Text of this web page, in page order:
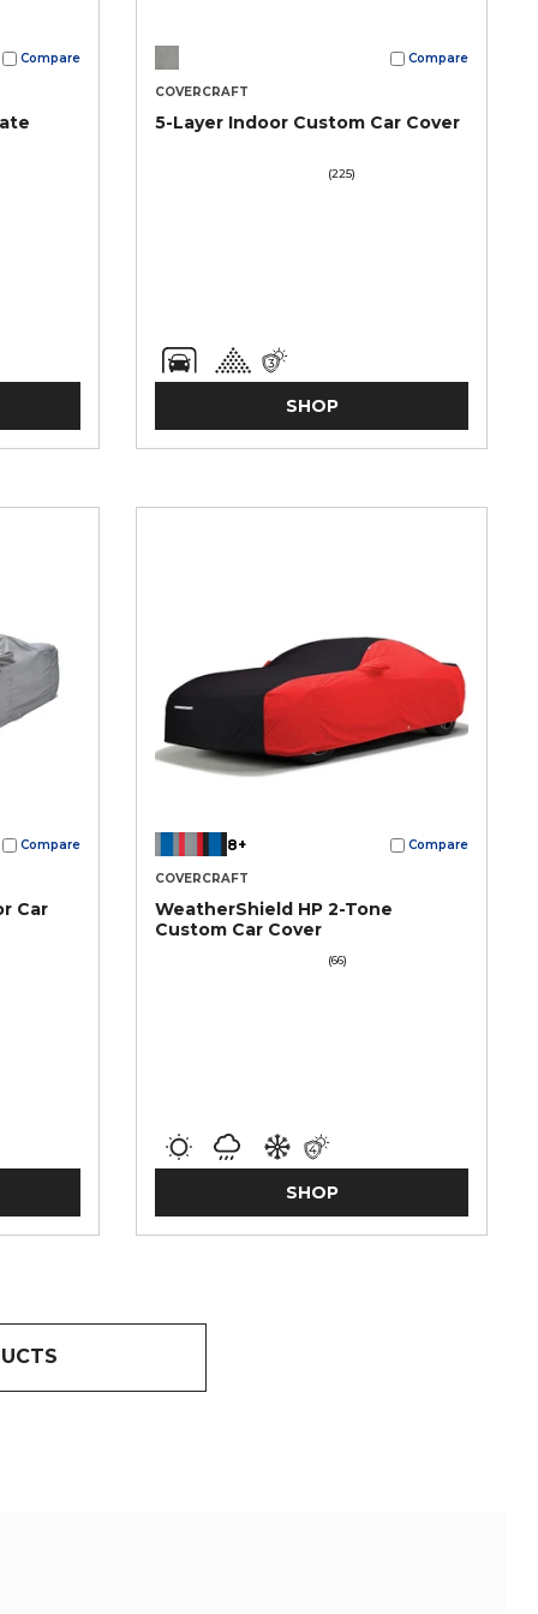
Compare Compare
COVERCRAFT
5-Layer Indoor Custom Car Cover
(225)
SHOP
Compare
Car
8+ Compare
COVERCRAFT
WeatherShield HP 2-Tone
Custom Car Cover
(66)
SHOP